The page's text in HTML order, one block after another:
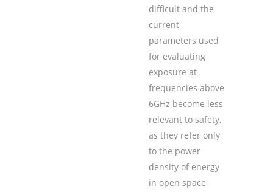
difficult and the
current
parameters used
for evaluating
exposure at
frequencies above
6GHz become less
relevant to safety,
as they refer only
to the power
density of energy
in open space